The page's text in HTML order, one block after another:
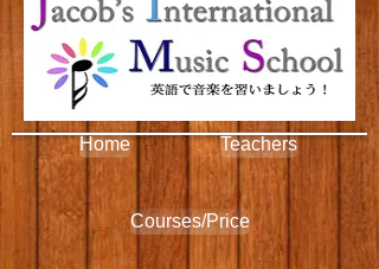
Home Teachers
Courses/Price